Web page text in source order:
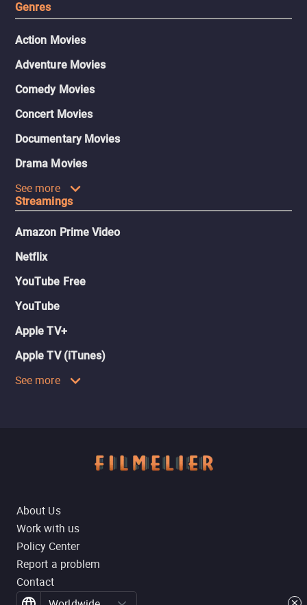
Genres
Action Movies
Adventure Movies
Comedy Movies
Concert Movies
Documentary Movies
Drama Movies
See more
Streamings
Amazon Prime Video
Netflix
YouTube Free
YouTube
Apple TV+
Apple TV (iTunes)
See more
About Us
Work with us
Policy Center
Report a problem
Contact